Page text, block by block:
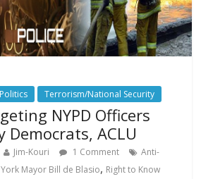
Politics Terrorism/National Security
NYPD Officers
Democrats, ACLU
Jim-Kouri 1 Comment
Anti-
Mayor Bill de Blasio, Right to Know